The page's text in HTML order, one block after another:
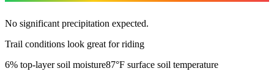
No significant precipitation expected.
Trail conditions look great for riding
6% top-layer soil moisture87°F surface soil temperature